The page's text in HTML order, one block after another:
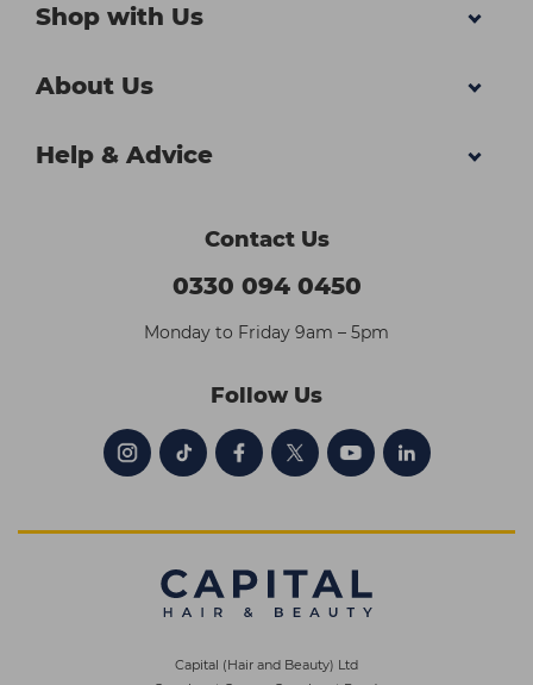
Shop with Us
About Us
Help & Advice
Contact Us
0330 094 0450
Monday to Friday 9am – 5pm
Follow Us
Capital (Hair and Beauty) Ltd